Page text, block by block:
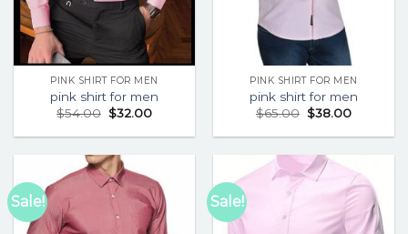
PINK SHIRT FOR MEN
pink shirt for men
$54.00 $32.00
PINK SHIRT FOR MEN
pink shirt for men
$65.00 $38.00
Sale! Sale!